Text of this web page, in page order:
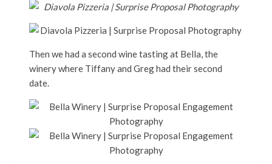
Then we had a second wine tasting at Bella, the
winery where Tiffany and Greg had their second
date.